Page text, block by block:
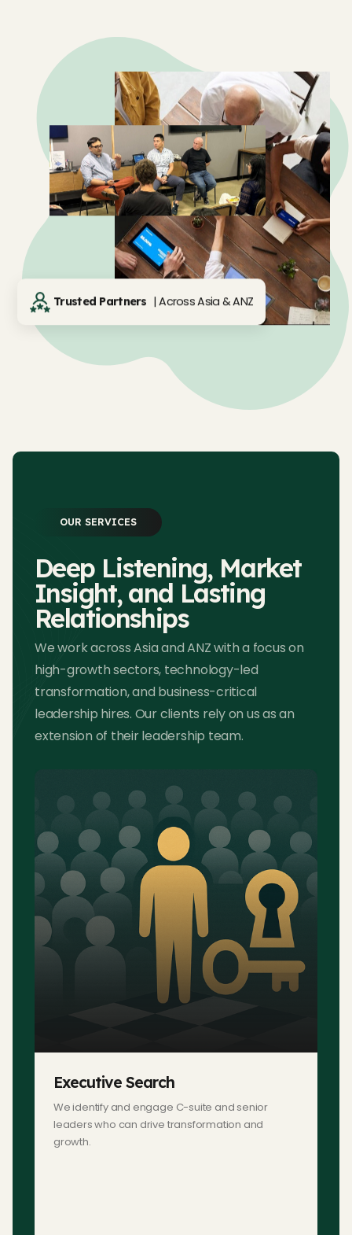
Trusted Partners | Across Asia & ANZ
OUR SERVICES
Deep Listening, Market
Insight, and Lasting
Relationships
We work across Asia and ANZ with a focus on
high-growth sectors, technology-led
transformation, and business-critical
leadership hires. Our clients rely on us as an
extension of their leadership team.
Executive Search
We identify and engage C-suite and senior
leaders who can drive transformation and
growth.